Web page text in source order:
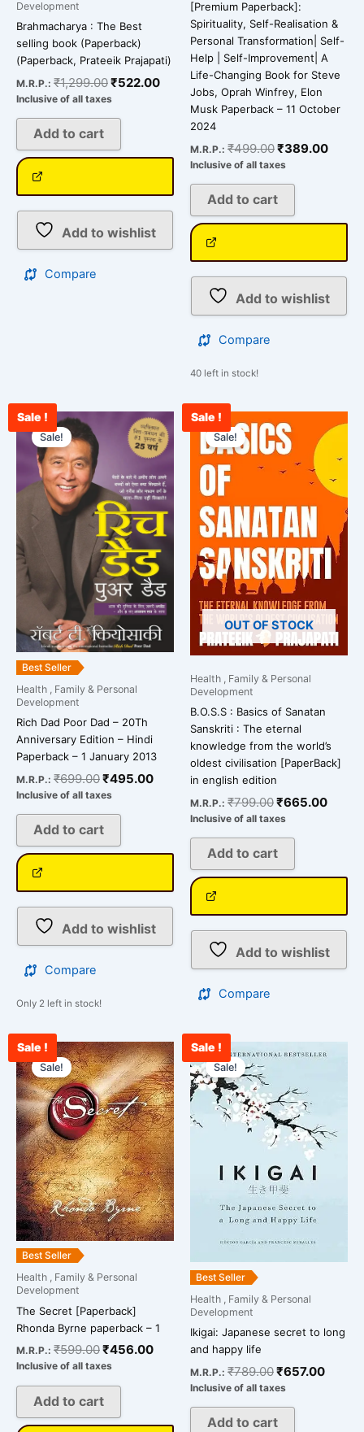
Development
Brahmacharya : The Best
selling book (Paperback)
(Paperback, Prateeik Prajapati)
M.R.P.: ₹1,299.00₹522.00
Inclusive of all taxes
Add to cart
Add to wishlist
Compare
[Premium Paperback]:
Spirituality, Self-Realisation &
Personal Transformation| Self-
Help | Self-Improvement| A
Life-Changing Book for Steve
Jobs, Oprah Winfrey, Elon
Musk Paperback – 11 October
2024
M.R.P.: ₹499.00₹389.00
Inclusive of all taxes
Add to cart
Add to wishlist
Compare
40 left in stock!
Sale !
Best Seller
Sale!
Health , Family & Personal
Development
Rich Dad Poor Dad – 20Th
Anniversary Edition – Hindi
Paperback – 1 January 2013
M.R.P.: ₹699.00
Original
price
was:
₹495.00
Current
price
is:
₹495.00.
Inclusive of all taxes
Add to cart
Add to wishlist
Compare
Only 2 left in stock!
Sale !
OUT OF STOCK
Sale!
Health , Family & Personal
Development
B.O.S.S : Basics of Sanatan
Sanskriti : The eternal
knowledge from the world’s
oldest civilisation [PaperBack]
in english edition
M.R.P.: ₹799.00
Original
price
was:
₹799.00.
₹665.00
price
Inclusive of all taxes
Add to cart
Add to wishlist
Compare
Sale !
Best Seller
Sale!
Health , Family & Personal
Development
The Secret [Paperback]
Rhonda Byrne paperback – 1
M.R.P.: ₹599.00
Original
price
was:
₹599.00.
₹456.00
Current
price
is:
₹456.00.
Inclusive of all taxes
Add to cart
Sale !
Best Seller
Sale!
Health , Family & Personal
Development
Ikigai: Japanese secret to long
and happy life
M.R.P.: ₹789.00
Original
price
₹789.00.
₹657.00
Inclusive of all taxes
Add to cart